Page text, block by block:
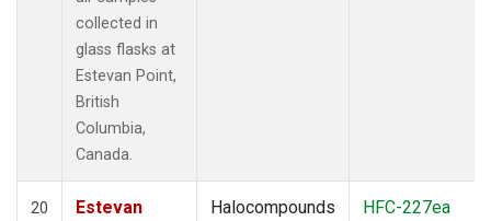
collected in
glass flasks at
Estevan Point,
British
Columbia,
Canada.
20
Estevan
Halocompounds
HFC-227ea